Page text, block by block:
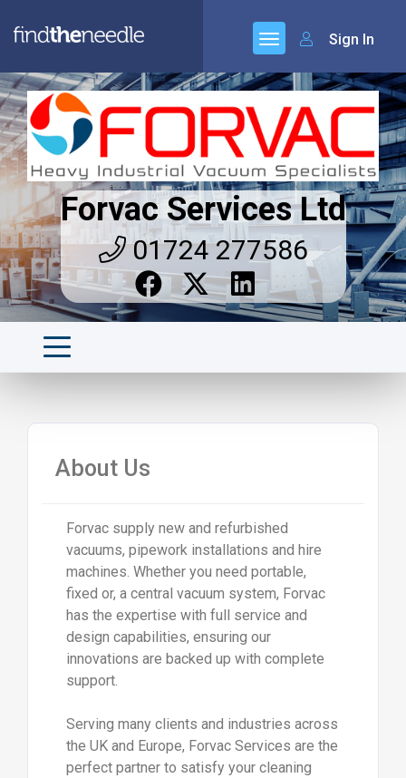
Sign In
Forvac Services Ltd
01724 277586
About Us
Forvac supply new and refurbished
vacuums, pipework installations and hire
machines. Whether you need portable,
fixed or, a central vacuum system, Forvac
has the expertise with full service and
design capabilities, ensuring our
innovations are backed up with complete
support.
Serving many clients and industries across
the UK and Europe, Forvac Services are the
perfect partner to satisfy your cleaning